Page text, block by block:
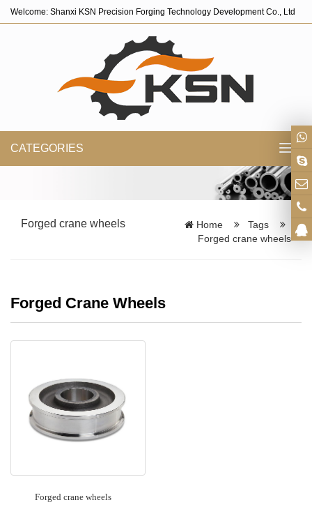
Welcome: Shanxi KSN Precision Forging Technology Development Co., Ltd
CATEGORIES
Forged crane wheels Home
Tags
Forged crane wheels
Forged Crane Wheels
Forged crane wheels